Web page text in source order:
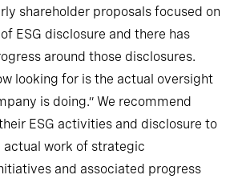
shareholder proposals focused on
of ESG disclosure and there has
around those disclosures.
looking for is the actual oversight
is doing.” We recommend
ESG activities and disclosure to
actual work of strategic
and associated progress